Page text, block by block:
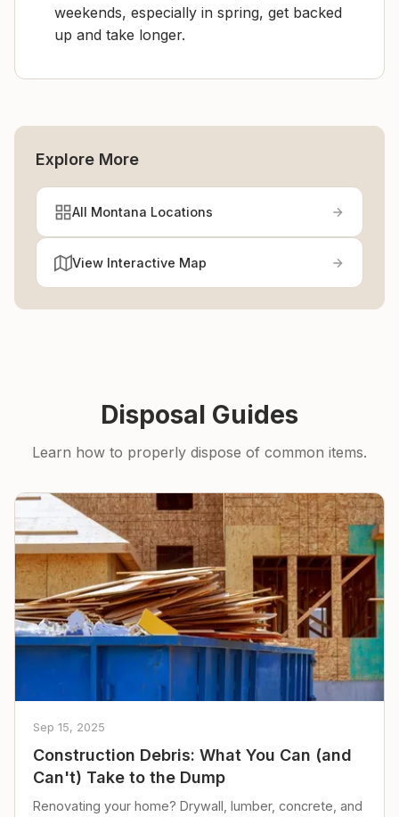
weekends, especially in spring, get backed
up and take longer.
Explore More
All Montana Locations
View Interactive Map
Disposal Guides
Learn how to properly dispose of common items.
Sep 15, 2025
Construction Debris: What You Can (and
Can't) Take to the Dump
Renovating your home? Drywall, lumber, concrete, and